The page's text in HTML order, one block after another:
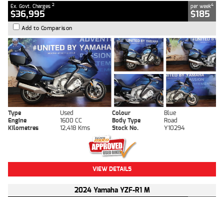
Ex. Govt. Charges 2
$36,995
per week4
$185
Add to Comparison
Type Used Colour
Blue
Engine
1600 CC Body Type
Road
Kilometres
12,418 Kms Stock No. Y10294
VIEW DETAILS
2024 Yamaha YZF-R1 M